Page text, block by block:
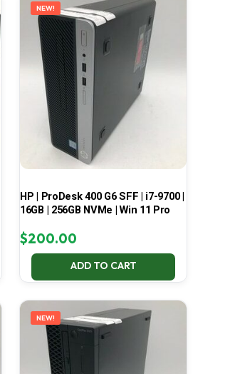
NEW!
HP | ProDesk 400 G6 SFF | i7-9700 |
16GB | 256GB NVMe | Win 11 Pro
$200.00
ADD TO CART
NEW!